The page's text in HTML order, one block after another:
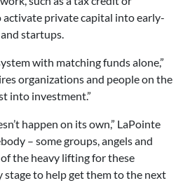
private capital into early-
startups.
with matching funds alone,”
organizations and people on the
into investment.”
happen on its own,” LaPointe
– some groups, angels and
the heavy lifting for these
stage to help get them to the next